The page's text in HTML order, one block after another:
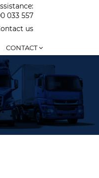
033 557
us
CONTACT